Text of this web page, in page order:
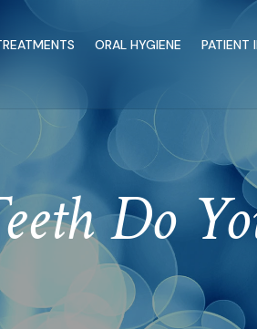
ORAL HYGIENE PATIENT
Do